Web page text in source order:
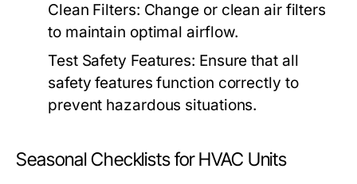
Clean Filters: Change or clean air filters
to maintain optimal airflow.
Test Safety Features: Ensure that all
safety features function correctly to
prevent hazardous situations.
Seasonal Checklists for HVAC Units